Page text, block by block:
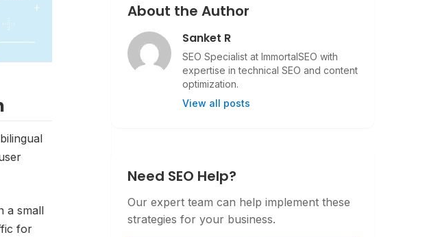
a small
for
About the Author
Sanket R
SEO Specialist at ImmortalSEO with
expertise in technical SEO and content
optimization.
View all posts
Need SEO Help?
Our expert team can help implement these
strategies for your business.